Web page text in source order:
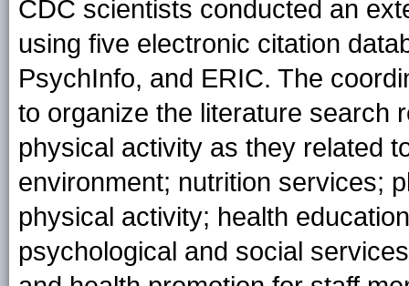
CDC scientists conducted an
using five electronic citation
PsychInfo, and ERIC. The
to organize the literature search
physical activity as they related
environment; nutrition services;
physical activity; health
psychological and social